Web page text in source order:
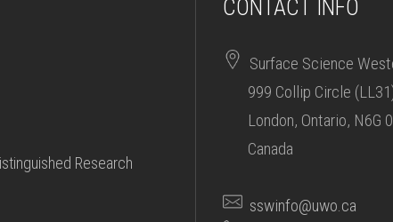
Research
CONTACT INFO
Surface Science
999 Collip Circle
London, Ontario, N6G
Canada
sswinfo@uwo.ca